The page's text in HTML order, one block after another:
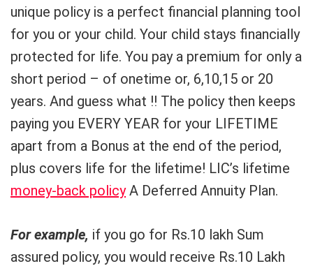
unique policy is a perfect financial planning tool
for you or your child. Your child stays financially
protected for life. You pay a premium for only a
short period – of onetime or, 6,10,15 or 20
years. And guess what !! The policy then keeps
paying you EVERY YEAR for your LIFETIME
apart from a Bonus at the end of the period,
plus covers life for the lifetime! LIC’s lifetime
money-back policyA Deferred Annuity Plan.
For example, if you go for Rs.10 lakh Sum
assured policy, you would receive Rs.10 Lakh